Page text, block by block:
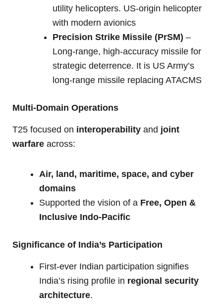
utility helicopters. US-origin helicopter
with modern avionics
Precision Strike Missile (PrSM) –
Long-range, high-accuracy missile for
strategic deterrence. It is US Army’s
long-range missile replacing ATACMS
Multi-Domain Operations
T25 focused on interoperability and joint
warfare across:
Air, land, maritime, space, and cyber
domains
Supported the vision of a Free, Open &
Inclusive Indo-Pacific
Significance of India’s Participation
First-ever Indian participation signifies
India’s rising profile in regional security
architecture.